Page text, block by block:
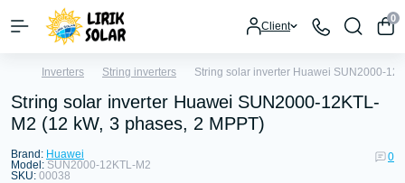
Client
0
Inverters String inverters String solar inverter Huawei SUN2000-
String solar inverter Huawei SUN2000-12KTL-
M2 (12 kW, 3 phases, 2 MPPT)
Brand: Huawei
Model: SUN2000-12KTL-M2
SKU: 00038
0